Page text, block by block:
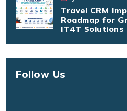
Travel CRM
Roadmap for
IT4T Solutions
Follow Us